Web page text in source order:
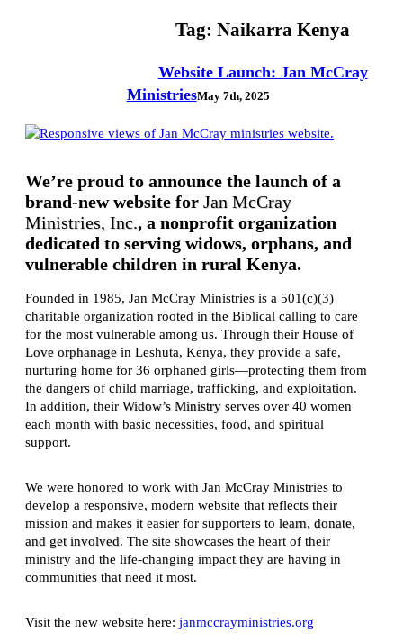
Tag:Naikarra Kenya
Website Launch: Jan McCray
MinistriesMay 7th, 2025
We’re proud to announce the launch of a
brand-new website for Jan McCray
Ministries, Inc., a nonprofit organization
dedicated to serving widows, orphans, and
vulnerable children in rural Kenya.
Founded in 1985, Jan McCray Ministries is a 501(c)(3)
charitable organization rooted in the Biblical calling to care
for the most vulnerable among us. Through their House of
Love orphanage in Leshuta, Kenya, they provide a safe,
nurturing home for 36 orphaned girls—protecting them from
the dangers of child marriage, trafficking, and exploitation.
In addition, their Widow’s Ministry serves over 40 women
each month with basic necessities, food, and spiritual
support.
We were honored to work with Jan McCray Ministries to
develop a responsive, modern website that reflects their
mission and makes it easier for supporters to learn, donate,
and get involved. The site showcases the heart of their
ministry and the life-changing impact they are having in
communities that need it most.
Visit the new website here: janmccrayministries.org